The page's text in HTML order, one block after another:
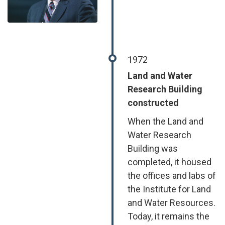
1972
Land and Water
Research Building
constructed
When the Land and
Water Research
Building was
completed, it housed
the offices and labs of
the Institute for Land
and Water Resources.
Today, it remains the